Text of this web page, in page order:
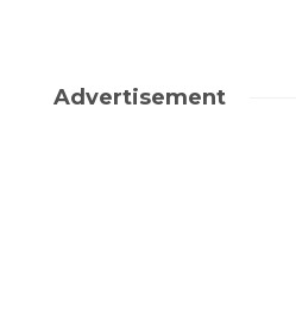
Advertisement